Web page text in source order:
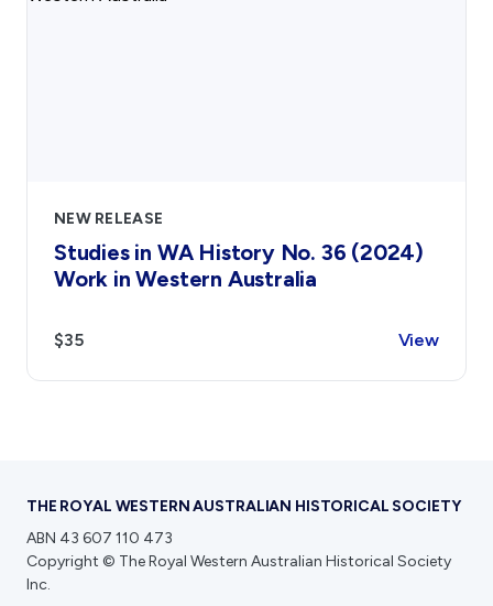
NEW RELEASE
Studies in WA History No. 36 (2024)
Work in Western Australia
$35 View
THE ROYAL WESTERN AUSTRALIAN HISTORICAL SOCIETY
ABN 43 607 110 473
Copyright © The Royal Western Australian Historical Society
Inc.